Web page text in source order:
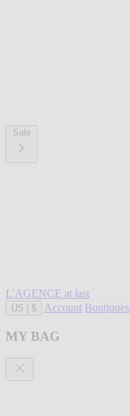
Sale
L'AGENCE at last
US $ Account Boutiques
MY BAG